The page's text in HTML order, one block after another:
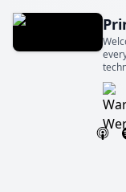
print
lives